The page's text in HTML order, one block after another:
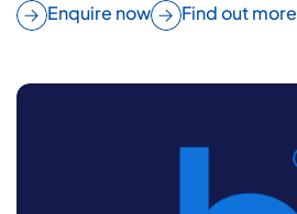
Enquire now
Find out more